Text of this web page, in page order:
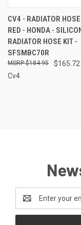
CV4 - RADIATOR
RED - HONDA -
RADIATOR HOSE KIT -
SFSMBC70R
$165.72
$184.95
Cv4
Address